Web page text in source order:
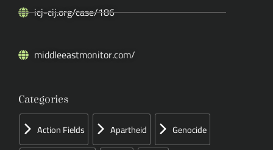
icj-cij.org/case/186
middleeastmonitor.com/
Categories
Action Fields Apartheid Genocide